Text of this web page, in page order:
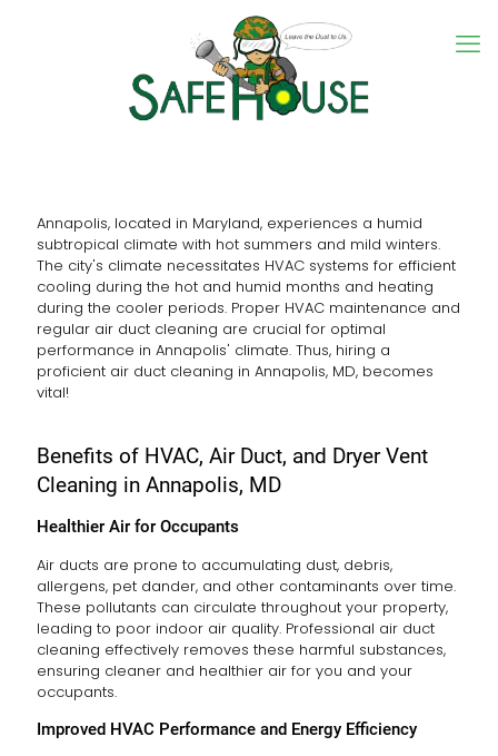
Annapolis, located in Maryland, experiences a humid
subtropical climate with hot summers and mild winters.
The city's climate necessitates HVAC systems for efficient
cooling during the hot and humid months and heating
during the cooler periods. Proper HVAC maintenance and
regular air duct cleaning are crucial for optimal
performance in Annapolis' climate. Thus, hiring a
proficient air duct cleaning in Annapolis, MD, becomes
vital!
Benefits of HVAC, Air Duct, and Dryer Vent
Cleaning in Annapolis, MD
Healthier Air for Occupants
Air ducts are prone to accumulating dust, debris,
allergens, pet dander, and other contaminants over time.
These pollutants can circulate throughout your property,
leading to poor indoor air quality. Professional air duct
cleaning effectively removes these harmful substances,
ensuring cleaner and healthier air for you and your
occupants.
Improved HVAC Performance and Energy Efficiency